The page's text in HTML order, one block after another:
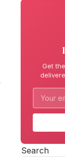
Get
Search